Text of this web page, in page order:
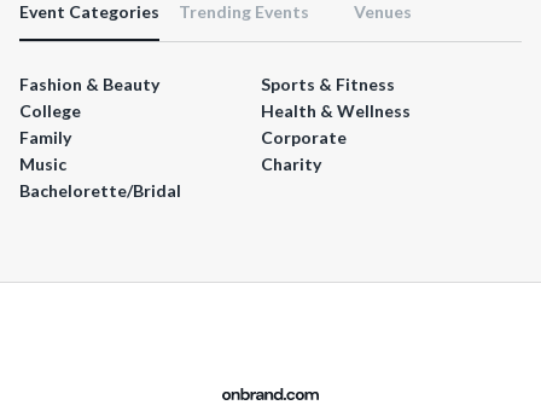
Event Categories Trending Events Venues
Fashion & Beauty
Sports & Fitness
College
Health & Wellness
Family
Corporate
Music
Charity
Bachelorette/Bridal